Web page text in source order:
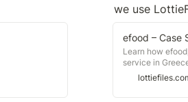
we use
Learn how
service in
revolutionized
leveraging Lottie